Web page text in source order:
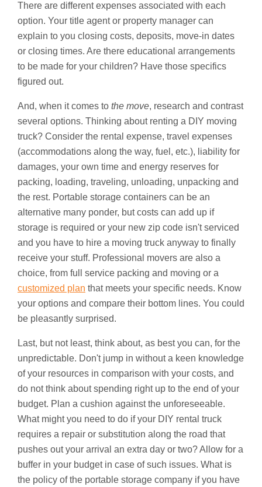
There are different expenses associated with each
option. Your title agent or property manager can
explain to you closing costs, deposits, move-in dates
or closing times. Are there educational arrangements
to be made for your children? Have those specifics
figured out.
And, when it comes to the move, research and contrast
several options. Thinking about renting a DIY moving
truck? Consider the rental expense, travel expenses
(accommodations along the way, fuel, etc.), liability for
damages, your own time and energy reserves for
packing, loading, traveling, unloading, unpacking and
the rest. Portable storage containers can be an
alternative many ponder, but costs can add up if
storage is required or your new zip code isn't serviced
and you have to hire a moving truck anyway to finally
receive your stuff. Professional movers are also a
choice, from full service packing and moving or a
customized plan that meets your specific needs. Know
your options and compare their bottom lines. You could
be pleasantly surprised.
Last, but not least, think about, as best you can, for the
unpredictable. Don't jump in without a keen knowledge
of your resources in comparison with your costs, and
do not think about spending right up to the end of your
budget. Plan a cushion against the unforeseeable.
What might you need to do if your DIY rental truck
requires a repair or substitution along the road that
pushes out your arrival an extra day or two? Allow for a
buffer in your budget in case of such issues. What is
the policy of the portable storage company if you have